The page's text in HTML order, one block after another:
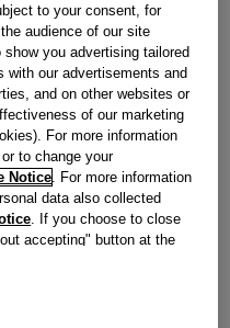
part.
check if this part fits your
appliance
to your consent, for
audience of our site
you advertising tailored
with our advertisements and
and on other websites or
of our marketing
For more information
to change your
Notice . For more information
data also collected
. If you choose to close
accepting" button at the
will be maintained. By
button, you consent to
of your data with